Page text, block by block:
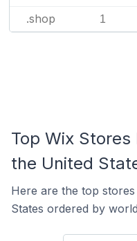
.shop
1
Top Wix
the United
Here are the top
States ordered by